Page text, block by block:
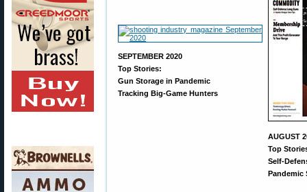
SEPTEMBER 2020
Top Stories:
Gun Storage in Pandemic
Tracking Big-Game Hunters
AUGUST
Top
Self-
Pandemic